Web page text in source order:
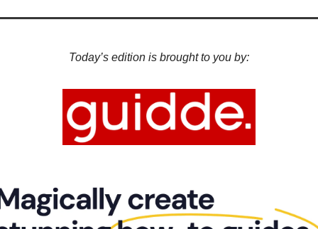
Today’s edition is brought to you by: